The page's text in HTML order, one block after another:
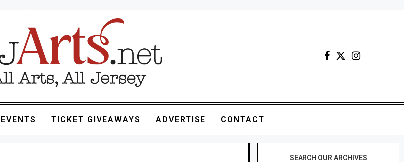
EVENTS TICKET GIVEAWAYS ADVERTISE CONTACT
SEARCH OUR ARCHIVES